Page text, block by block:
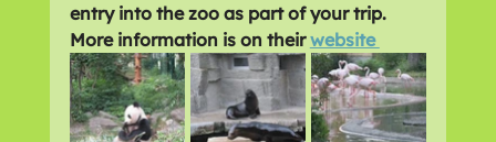
entry into the zoo as part of your trip.
More information is on their website